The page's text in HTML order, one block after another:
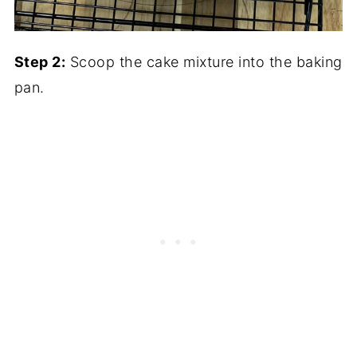
Step 2: Scoop the cake mixture into the baking
pan.